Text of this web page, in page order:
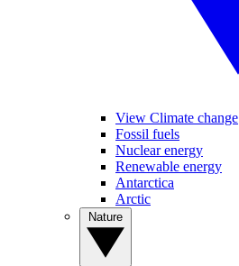
View Climate change
Fossil fuels
Nuclear energy
Renewable energy
Antarctica
Arctic